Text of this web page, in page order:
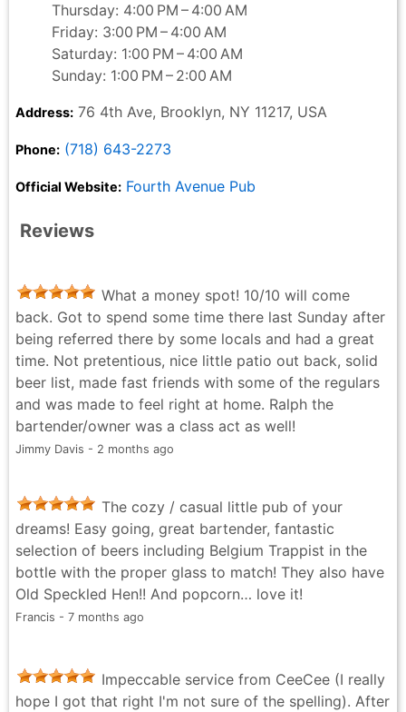
Thursday: 4:00 PM – 4:00 AM
Friday: 3:00 PM – 4:00 AM
Saturday: 1:00 PM – 4:00 AM
Sunday: 1:00 PM – 2:00 AM
Address: 76 4th Ave, Brooklyn, NY 11217, USA
Phone: (718) 643-2273
Official Website: Fourth Avenue Pub
Reviews
What a money spot! 10/10 will come
back. Got to spend some time there last Sunday after
being referred there by some locals and had a great
time. Not pretentious, nice little patio out back, solid
beer list, made fast friends with some of the regulars
and was made to feel right at home. Ralph the
bartender/owner was a class act as well!
Jimmy Davis - 2 months ago
The cozy / casual little pub of your
dreams! Easy going, great bartender, fantastic
selection of beers including Belgium Trappist in the
bottle with the proper glass to match! They also have
Old Speckled Hen!! And popcorn… love it!
Francis - 7 months ago
Impeccable service from CeeCee (I really
hope I got that right I'm not sure of the spelling). After